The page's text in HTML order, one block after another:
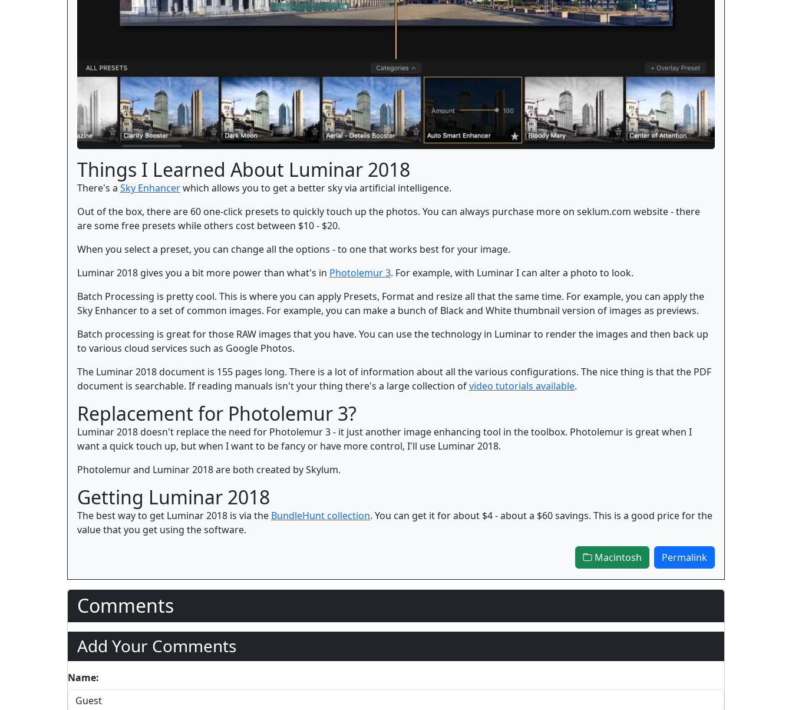
Things I Learned About Luminar 2018
There's a Sky Enhancerwhich allows you to get a better sky via artificial intelligence.
Out of the box, there are 60 one-click presets to quickly touch up the photos. You can always purchase more on seklum.com website - there
are some free presets while others cost between $10 - $20.
When you select a preset, you can change all the options - to one that works best for your image.
Luminar 2018 gives you a bit more power than what's in Photolemur 3. For example, with Luminar I can alter a photo to look.
Batch Processing is pretty cool. This is where you can apply Presets, Format and resize all that the same time. For example, you can apply the
Sky Enhancer to a set of common images. For example, you can make a bunch of Black and White thumbnail version of images as previews.
Batch processing is great for those RAW images that you have. You can use the technology in Luminar to render the images and then back up
to various cloud services such as Google Photos.
The Luminar 2018 document is 155 pages long. There is a lot of information about all the various configurations. The nice thing is that the PDF
document is searchable. If reading manuals isn't your thing there's a large collection ofvideo tutorials available.
Replacement for Photolemur 3?
Luminar 2018 doesn't replace the need for Photolemur 3 - it just another image enhancing tool in the toolbox. Photolemur is great when I
want a quick touch up, but when I want to be fancy or have more control, I'll use Luminar 2018.
Photolemur and Luminar 2018 are both created by Skylum.
Getting Luminar 2018
The best way to get Luminar 2018 is via the BundleHunt collection. You can get it for about $4 - about a $60 savings. This is a good price for the
value that you get using the software.
Macintosh Permalink
Comments
Add Your Comments
Name: